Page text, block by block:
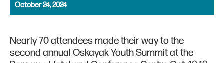
October 24, 2024
Nearly 70 attendees made their way to the
second annual Oskayak Youth Summit at the